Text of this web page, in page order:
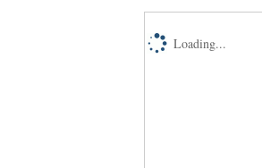
Loading...